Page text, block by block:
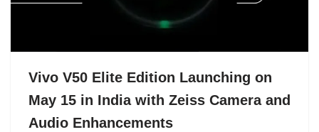
Vivo V50 Elite Edition Launching on
May 15 in India with Zeiss Camera and
Audio Enhancements